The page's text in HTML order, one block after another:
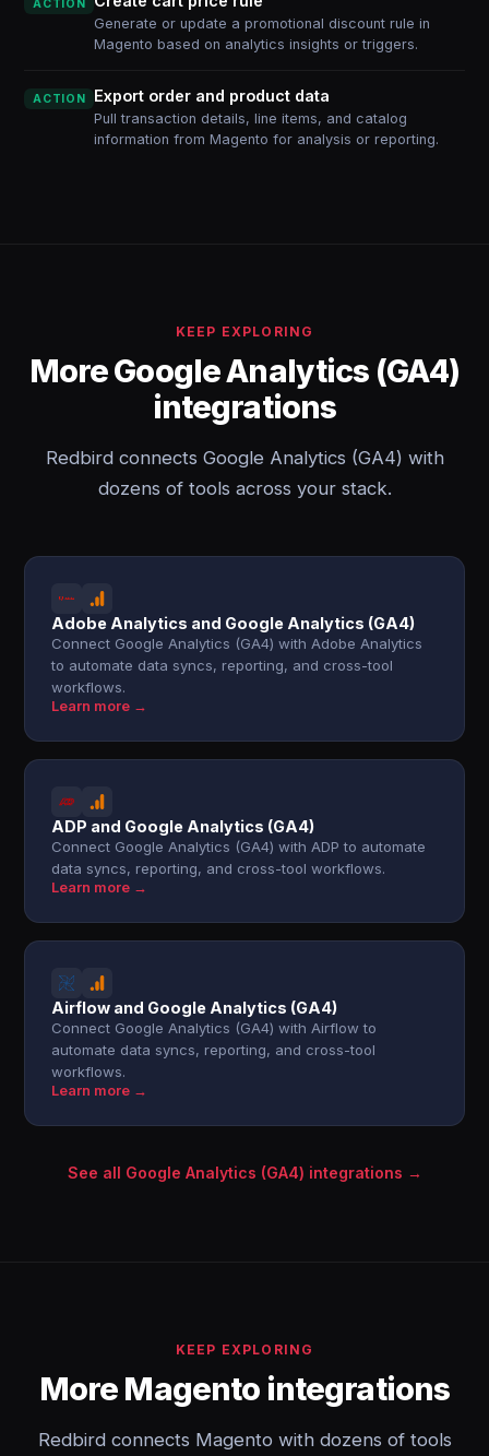
ACTION
Generate or update a promotional discount rule in
Magento based on analytics insights or triggers.
ACTION Export order and product data
Pull transaction details, line items, and catalog
information from Magento for analysis or reporting.
KEEP EXPLORING
More Google Analytics (GA4)
integrations
Redbird connects Google Analytics (GA4) with
dozens of tools across your stack.
Adobe Analytics and Google Analytics (GA4)
Connect Google Analytics (GA4) with Adobe Analytics
to automate data syncs, reporting, and cross-tool
workflows.
Learn more →
ADP and Google Analytics (GA4)
Connect Google Analytics (GA4) with ADP to automate
data syncs, reporting, and cross-tool workflows.
Learn more →
Airflow and Google Analytics (GA4)
Connect Google Analytics (GA4) with Airflow to
automate data syncs, reporting, and cross-tool
workflows.
Learn more →
See all Google Analytics (GA4) integrations →
KEEP EXPLORING
More Magento integrations
Redbird connects Magento with dozens of tools